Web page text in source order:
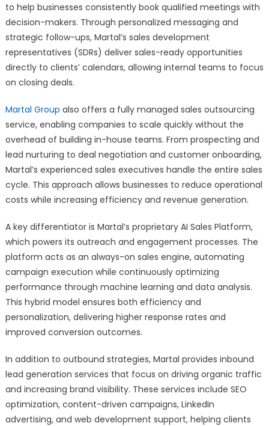
to help businesses consistently book qualified meetings with
decision-makers. Through personalized messaging and
strategic follow-ups, Martal’s sales development
representatives (SDRs) deliver sales-ready opportunities
directly to clients’ calendars, allowing internal teams to focus
on closing deals.
Martal Group also offers a fully managed sales outsourcing
service, enabling companies to scale quickly without the
overhead of building in-house teams. From prospecting and
lead nurturing to deal negotiation and customer onboarding,
Martal’s experienced sales executives handle the entire sales
cycle. This approach allows businesses to reduce operational
costs while increasing efficiency and revenue generation.
A key differentiator is Martal’s proprietary AI Sales Platform,
which powers its outreach and engagement processes. The
platform acts as an always-on sales engine, automating
campaign execution while continuously optimizing
performance through machine learning and data analysis.
This hybrid model ensures both efficiency and
personalization, delivering higher response rates and
improved conversion outcomes.
In addition to outbound strategies, Martal provides inbound
lead generation services that focus on driving organic traffic
and increasing brand visibility. These services include SEO
optimization, content-driven campaigns, LinkedIn
advertising, and web development support, helping clients